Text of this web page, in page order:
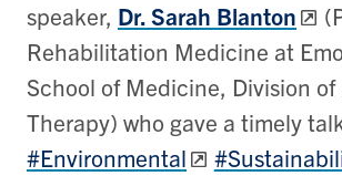
speaker, Dr. Sarah Blanton
Rehabilitation Medicine at
School of Medicine, Division of
Therapy) who gave a timely
#Environmental